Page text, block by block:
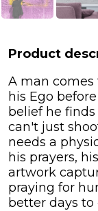
Product
A man
his Ego
belief he
can't just
needs a
his prayers,
artwork
praying for
better days to